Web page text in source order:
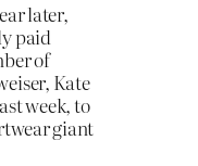
later,
paid
of
Kate
week, to
giant